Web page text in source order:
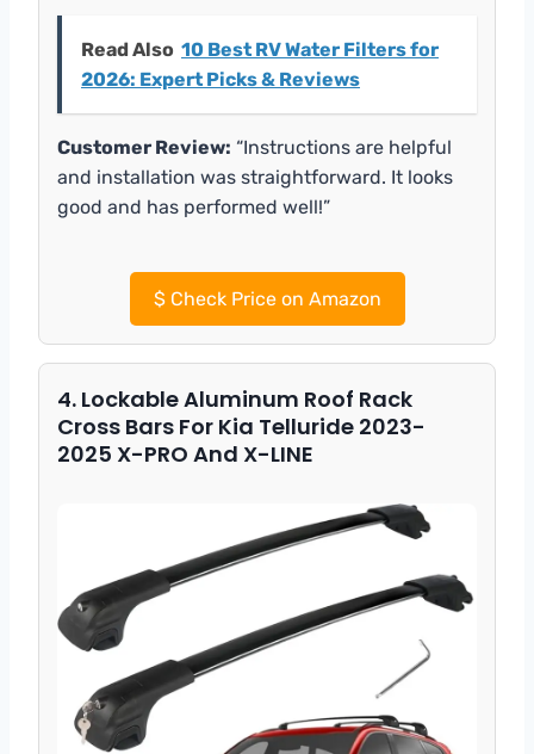
Read Also 10 Best RV Water Filters for
2026: Expert Picks & Reviews
Customer Review: “Instructions are helpful
and installation was straightforward. It looks
good and has performed well!”
$Check Price on Amazon
4. Lockable Aluminum Roof Rack
Cross Bars For Kia Telluride 2023-
2025 X-PRO And X-LINE